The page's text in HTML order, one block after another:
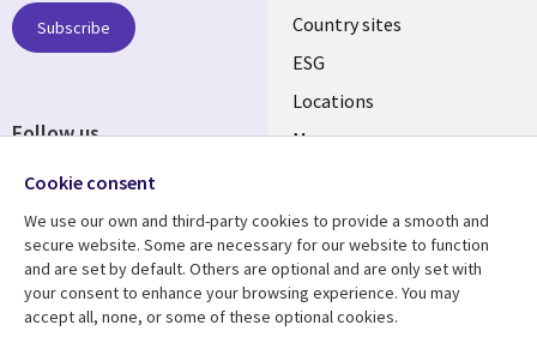
Country sites
ESG
Locations
Mergers
Resource center
Articles
Support
Accessibility
Subscribe
Follow us
Cookie consent
We use our own and third-party cookies to provide a smooth and
secure website. Some are necessary for our website to function
and are set by default. Others are optional and are only set with
your consent to enhance your browsing experience. You may
accept all, none, or some of these optional cookies.